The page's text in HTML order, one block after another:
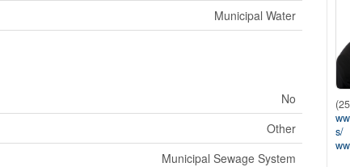
Municipal Water
No
Other
Municipal Sewage System
s/